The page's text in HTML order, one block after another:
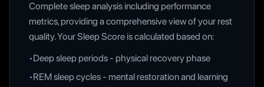
Complete sleep analysis including performance
metrics, providing a comprehensive view of your rest
quality. Your Sleep Score is calculated based on:
•Deep sleep periods - physical recovery phase
•REM sleep cycles - mental restoration and learning